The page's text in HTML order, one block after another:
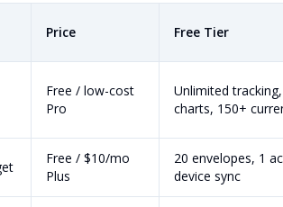
Price Free Tier
Free / low-cost
Pro
Unlimited
charts, 150+
Free / $10/mo
Plus
20 envelopes, 1
device sync